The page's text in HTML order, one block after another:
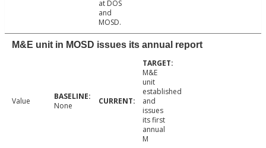
at DOS
and
MOSD.
M&E unit in MOSD issues its annual report
Value None
M&E
unit
established
and
issues
its first
annual
M